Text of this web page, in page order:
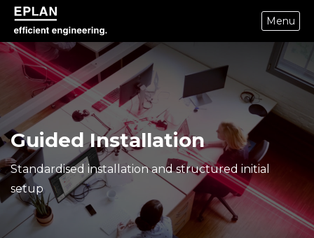
eplan corporate website
Menu
Guided Installation
Standardised installation and structured initial
setup